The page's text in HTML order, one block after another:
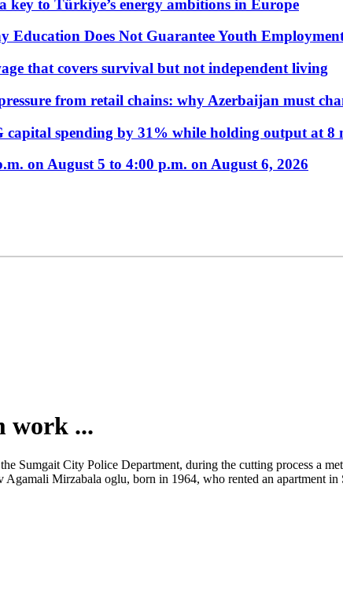
key to Türkiye’s energy ambitions in Europe
Education Does Not Guarantee Youth
that covers survival but not independent living
from retail chains: why Azerbaijan must
capital spending by 31% while holding output at 8
on August 5 to 4:00 p.m. on August 6, 2026
work ...
Sumgait City Police Department, during the cutting process a
Mirzabala oglu, born in 1964, who rented an apartment